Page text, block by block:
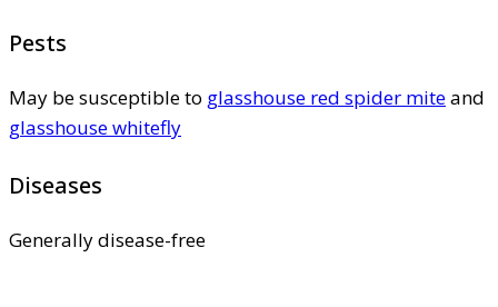
Pests
May be susceptible to glasshouse red spider miteand
glasshouse whitefly
Diseases
Generally disease-free